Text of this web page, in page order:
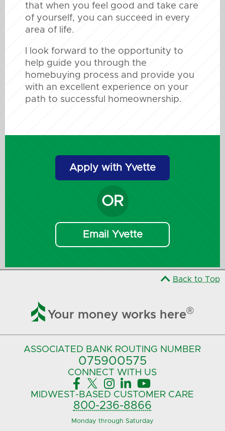
that when you feel good and take care
of yourself, you can succeed in every
area of life.
I look forward to the opportunity to
help guide you through the
homebuying process and provide you
with an excellent experience on your
path to successful homeownership.
Apply with Yvette
OR
Email Yvette
Back to Top
 Your money works here®
ASSOCIATED BANK ROUTING NUMBER
075900575‍
CONNECT WITH US
    
MIDWEST-BASED CUSTOMER CARE
800-236-8866
Monday through Saturday